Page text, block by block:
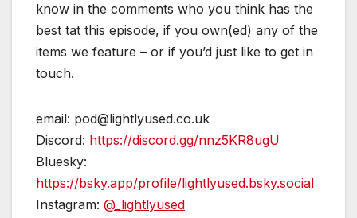
know in the comments who you think has the
best tat this episode, if you own(ed) any of the
items we feature – or if you’d just like to get in
touch.
email: pod@lightlyused.co.uk
Discord: https://discord.gg/nnz5KR8ugU
Bluesky:
https://bsky.app/profile/lightlyused.bsky.social
Instagram: @_lightlyused